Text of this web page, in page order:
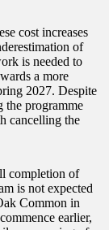
cost increases
of
is needed to
a more
2027. Despite
the programme
cancelling the
completion of
is not expected
Common in
earlier,